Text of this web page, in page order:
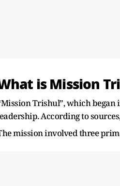
is Mission
Trishul”, which began
According to
mission involved three